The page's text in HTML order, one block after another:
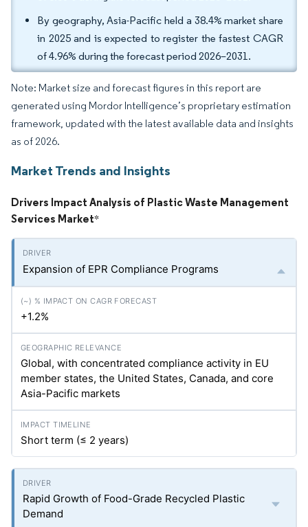
By geography, Asia-Pacific held a 38.4% market share
in 2025 and is expected to register the fastest CAGR
of 4.96% during the forecast period 2026–2031.
Note: Market size and forecast figures in this report are
generated using Mordor Intelligence’s proprietary estimation
framework, updated with the latest available data and insights
as of 2026.
Market Trends and Insights
Drivers Impact Analysis of Plastic Waste Management
Services Market*
Expansion of EPR Compliance Programs
+1.2%
Global, with concentrated compliance activity in EU
member states, the United States, Canada, and core
Asia-Pacific markets
Short term (≤ 2 years)
Rapid Growth of Food-Grade Recycled Plastic
Demand